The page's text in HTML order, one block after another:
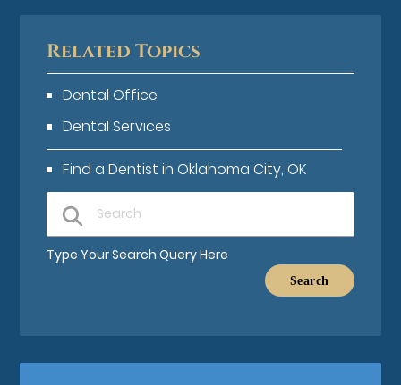
Related Topics
Dental Office
Dental Services
Find a Dentist in Oklahoma City, OK
Type Your Search Query Here